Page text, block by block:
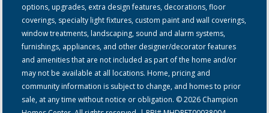
options, upgrades, extra design features, decorations, floor
coverings, specialty light fixtures, custom paint and wall coverings,
window treatments, landscaping, sound and alarm systems,
furnishings, appliances, and other designer/decorator features
and amenities that are not included as part of the home and/or
may not be available at all locations. Home, pricing and
community information is subject to change, and homes to prior
sale, at any time without notice or obligation. © 2026 Champion